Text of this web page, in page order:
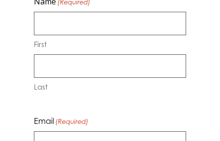
(Required)
First
Last
Email (Required)